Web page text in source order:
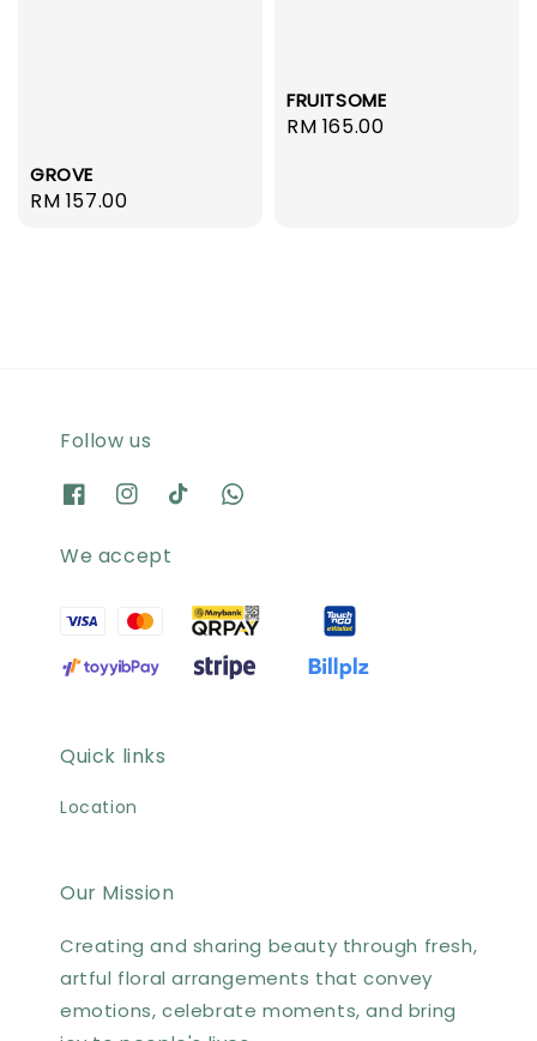
GROVE
Regular
RM 157.00
FRUITSOME
Regular
RM 165.00
Follow us
We accept
Quick links
Location
Our Mission
Creating and sharing beauty through fresh,
artful floral arrangements that convey
emotions, celebrate moments, and bring